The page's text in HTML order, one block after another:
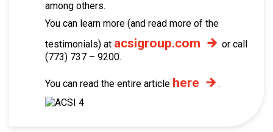
among others.
You can learn more (and read more of the
testimonials) at acsigroup.com
or call
(773) 737 – 9200.
You can read the entire article here .